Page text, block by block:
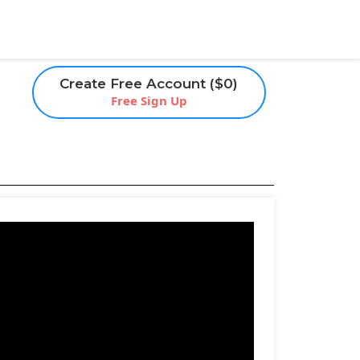
Create Free Account ($0)
Free Sign Up